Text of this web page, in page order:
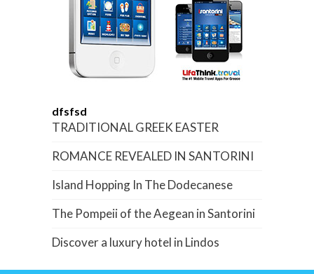
dfsfsd
TRADITIONAL GREEK EASTER
ROMANCE REVEALED IN SANTORINI
Island Hopping In The Dodecanese
The Pompeii of the Aegean in Santorini
Discover a luxury hotel in Lindos